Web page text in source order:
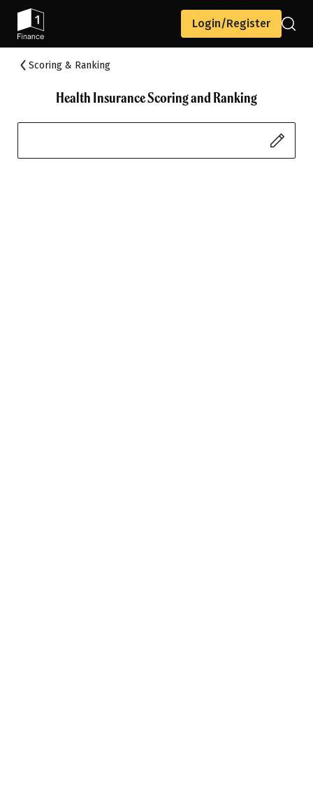
Login/Register
Scoring & Ranking
Health Insurance Scoring and Ranking